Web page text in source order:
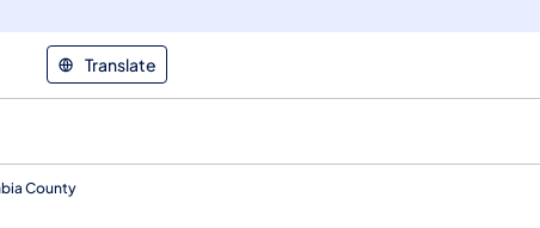
Translate
County